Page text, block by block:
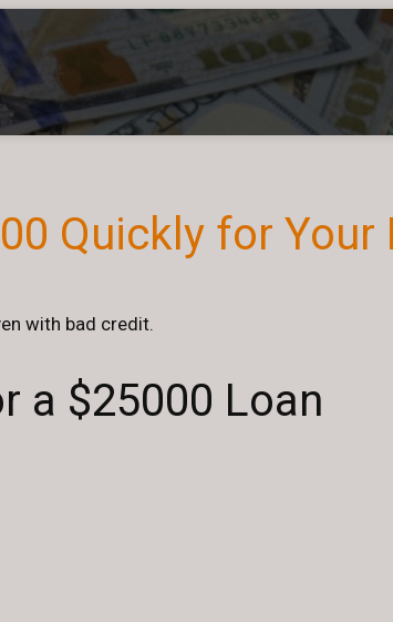
Quickly for Your
with bad credit.
a $25000 Loan